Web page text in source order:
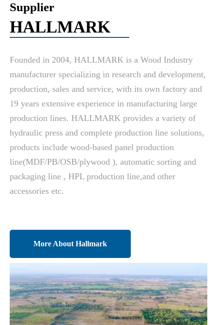
Supplier
HALLMARK
Founded in 2004, HALLMARK is a Wood Industry
manufacturer specializing in research and development,
production, sales and service, with its own factory and
19 years extensive experience in manufacturing large
production lines. HALLMARK provides a variety of
hydraulic press and complete production line solutions,
products include wood-based panel production
line(MDF/PB/OSB/plywood ), automatic sorting and
packaging line , HPL production line,and other
accessories etc.
More About Hallmark